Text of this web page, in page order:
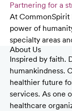
Partnering for a
At CommonSpirit
power of
specialty areas
About Us
Inspired by faith.
humankindness.
healthier future
services. As one
healthcare